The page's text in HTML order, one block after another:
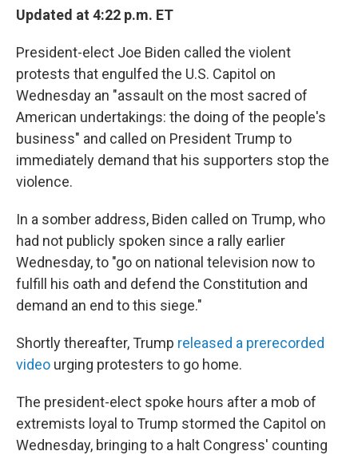
Updated at 4:22 p.m. ET
President-elect Joe Biden called the violent
protests that engulfed the U.S. Capitol on
Wednesday an "assault on the most sacred of
American undertakings: the doing of the people's
business" and called on President Trump to
immediately demand that his supporters stop the
violence.
In a somber address, Biden called on Trump, who
had not publicly spoken since a rally earlier
Wednesday, to "go on national television now to
fulfill his oath and defend the Constitution and
demand an end to this siege."
Shortly thereafter, Trump released a prerecorded
video urging protesters to go home.
The president-elect spoke hours after a mob of
extremists loyal to Trump stormed the Capitol on
Wednesday, bringing to a halt Congress' counting